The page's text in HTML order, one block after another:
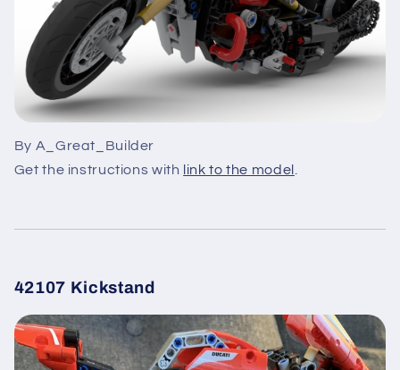
By A_Great_Builder
Get the instructions with
link to the model
42107 Kickstand